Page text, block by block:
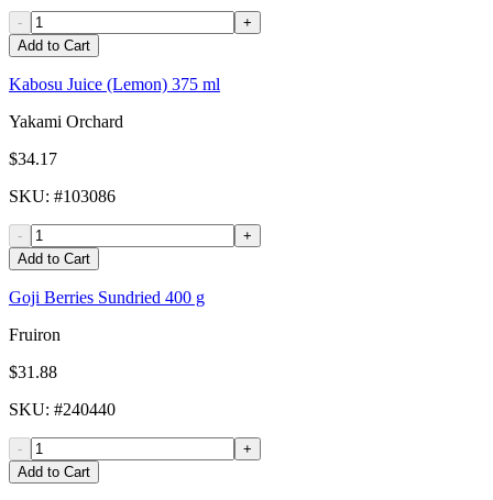
-
+
Add to Cart
Kabosu Juice (Lemon) 375 ml
Yakami Orchard
$34.17
SKU: #103086
-
+
Add to Cart
Goji Berries Sundried 400 g
Fruiron
$31.88
SKU: #240440
-
+
Add to Cart